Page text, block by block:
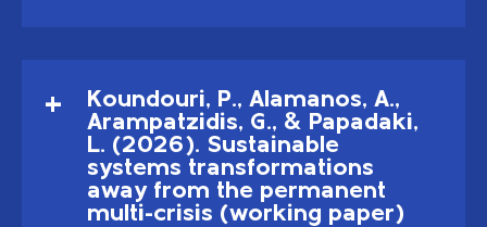
Koundouri, P., Alamanos, A.,
Arampatzidis, G., & Papadaki,
L. (2026). Sustainable
systems transformations
away from the permanent
multi-crisis (working paper)